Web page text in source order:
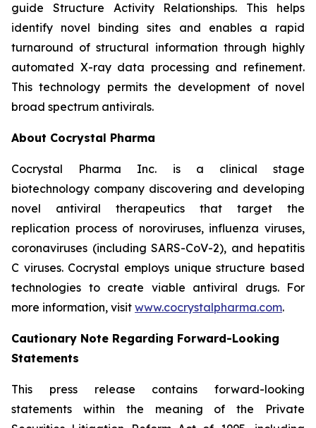
guide Structure Activity Relationships. This helps
identify novel binding sites and enables a rapid
turnaround of structural information through highly
automated X-ray data processing and refinement.
This technology permits the development of novel
broad spectrum antivirals.
About Cocrystal Pharma
Cocrystal Pharma Inc. is a clinical stage
biotechnology company discovering and developing
novel antiviral therapeutics that target the
replication process of noroviruses, influenza viruses,
coronaviruses (including SARS-CoV-2), and hepatitis
C viruses. Cocrystal employs unique structure based
technologies to create viable antiviral drugs. For
more information, visit www.cocrystalpharma.com.
Cautionary Note Regarding Forward-Looking
Statements
This press release contains forward-looking
statements within the meaning of the Private